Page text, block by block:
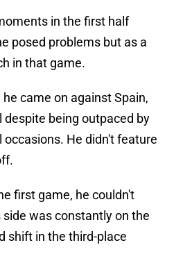
in the first half
posed problems but as a
in that game.
came on against Spain,
being outpaced by
occasions. He didn't feature
first game, he couldn't
was constantly on the
shift in the third-place